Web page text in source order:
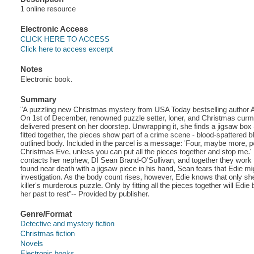
1 online resource
Electronic Access
CLICK HERE TO ACCESS
Click here to access excerpt
Notes
Electronic book.
Summary
"A puzzling new Christmas mystery from USA Today bestselling author
On 1st of December, renowned puzzle setter, loner, and Christmas
delivered present on her doorstep. Unwrapping it, she finds a jigsaw
fitted together, the pieces show part of a crime scene - blood-spattered
outlined body. Included in the parcel is a message: 'Four, maybe more,
Christmas Eve, unless you can put all the pieces together and stop
contacts her nephew, DI Sean Brand-O'Sullivan, and together they
found near death with a jigsaw piece in his hand, Sean fears that Edie
investigation. As the body count rises, however, Edie knows that only
killer's murderous puzzle. Only by fitting all the pieces together will Edie
her past to rest"-- Provided by publisher.
Genre/Format
Detective and mystery fiction
Christmas fiction
Novels